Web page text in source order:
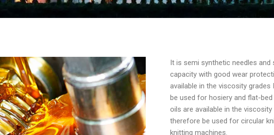
It is semi synthetic needles
capacity with good wear
available in the viscosity grades
be used for hosiery and flat-
oils are available in the viscosity
therefore be used for circular
knitting machines.